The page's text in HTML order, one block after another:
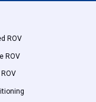
ROV
ROV